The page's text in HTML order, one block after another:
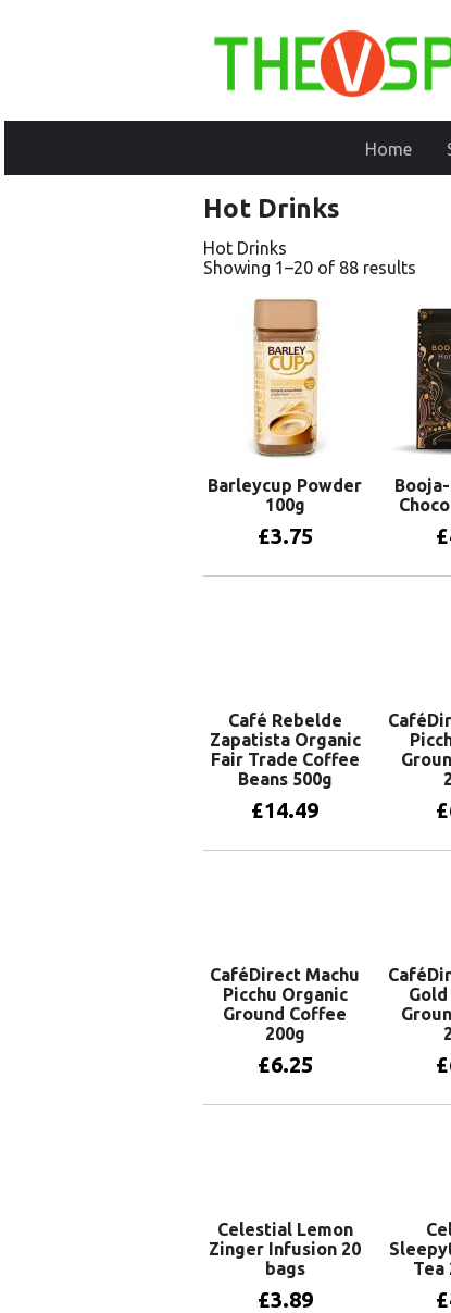
Home
Hot Drinks
Hot Drinks
Showing 1–20 of 88 results
Barleycup Powder
100g
£3.75 £
Café Rebelde
Zapatista Organic
Fair Trade Coffee
Beans 500g
£14.49 £
CaféDirect Machu
Picchu Organic
Ground Coffee
200g
£6.25 £
Celestial Lemon
Zinger Infusion 20
bags
£3.89
Tea
£